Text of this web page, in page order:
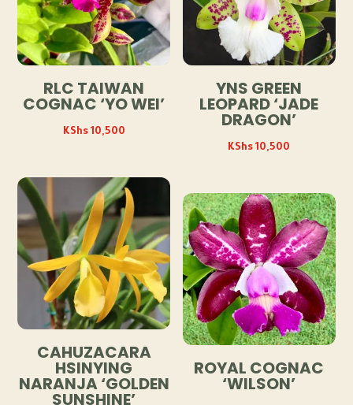
RLC TAIWAN
COGNAC ‘YO WEI’
KShs10,500
YNS GREEN
LEOPARD ‘JADE
DRAGON’
KShs10,500
CAHUZACARA
HSINYING
NARANJA ‘GOLDEN
SUNSHINE’
ROYAL COGNAC
‘WILSON’